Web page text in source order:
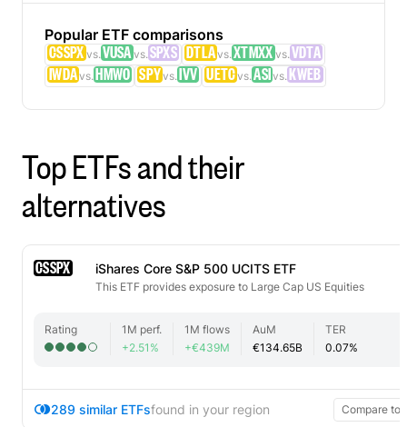
Popular ETF comparisons
CSSPXvs.VUSAvs.SPXS DTLAvs.XTMXXvs.VDTA
IWDAvs.HMWO SPYvs.IVV UETCvs.ASIvs.KWEB
Top ETFs and their
alternatives
CSSPX iShares Core S&P 500 UCITS ETF
This ETF provides exposure to Large Cap US Equities
Rating
1M perf.
+2.51%
1M flows
+€439M
AuM
€134.65B
TER
0.07%
289 similar ETFsfound in your region Compare